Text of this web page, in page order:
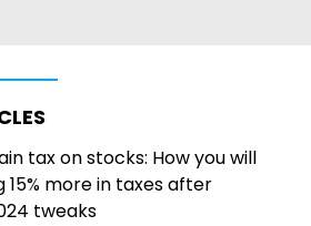
tax on stocks: How you will
15% more in taxes after
tweaks